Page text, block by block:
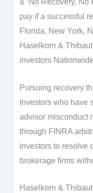
a “No Recovery, No
pay if a successful
Florida, New York,
Haselkorn &
investors
Pursuing recovery
Investors who have
advisor misconduct
through FINRA
investors to resolve
brokerage firms
Haselkorn &